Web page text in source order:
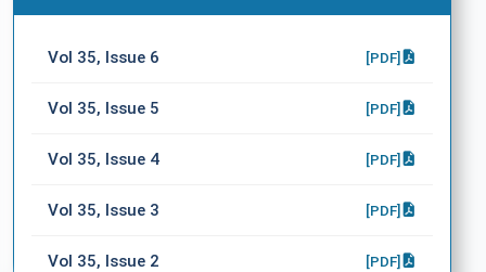
Vol 35, Issue 6 [PDF]
Vol 35, Issue 5 [PDF]
Vol 35, Issue 4 [PDF]
Vol 35, Issue 3 [PDF]
Vol 35, Issue 2 [PDF]